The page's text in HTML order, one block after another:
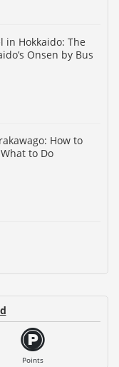
in Hokkaido: The
Onsen by Bus
How to
to Do
Points